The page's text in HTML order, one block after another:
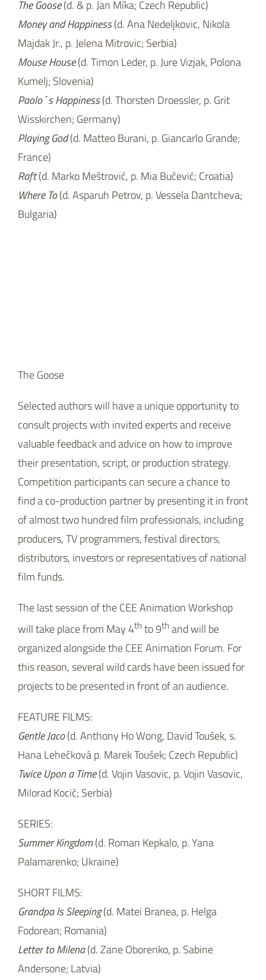
Wisskirchen; Germany)
Playing God(d. Matteo Burani, p. Giancarlo Grande;
France)
Raft(d. Marko Meštrović, p. Mia Bučević; Croatia)
Where To(d. Asparuh Petrov, p. Vessela Dantcheva;
Bulgaria)
Competition participants can secure a chance to
of almost two hundred film professionals, including
producers, TV programmers, festival directors,
distributors, investors or representatives of national
film funds.
The last session of the CEE Animation Workshop
will take place from May 4th to 9 th and will be
organized alongside the CEE Animation Forum. For
this reason, several wild cards have been issued for
projects to be presented in front of an audience.
FEATURE FILMS:
Gentle Jaco(d. Anthony Ho Wong, David Toušek, s.
Hana Lehečková p. Marek Toušek; Czech Republic)
Twice Upon a Time(d. Vojin Vasovic, p. Vojin Vasovic,
Milorad Kocić; Serbia)
SERIES:
Summer Kingdom(d. Roman Kepkalo, p. Yana
Palamarenko; Ukraine)
SHORT FILMS:
Grandpa Is Sleeping(d. Matei Branea, p. Helga
Fodorean; Romania)
Letter to Milena(d. Zane Oborenko, p. Sabine
Andersone; Latvia)
Romania)
CEE Animation Forum (May 6
place within the Anifilm International Festival of
Animated Films (May 7